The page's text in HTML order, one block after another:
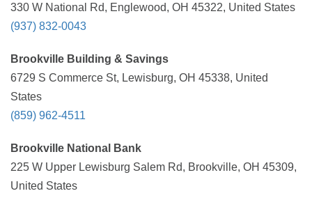
330 W National Rd, Englewood, OH 45322, United States
(937) 832-0043
Brookville Building & Savings
6729 S Commerce St, Lewisburg, OH 45338, United
States
(859) 962-4511
Brookville National Bank
225 W Upper Lewisburg Salem Rd, Brookville, OH 45309,
United States